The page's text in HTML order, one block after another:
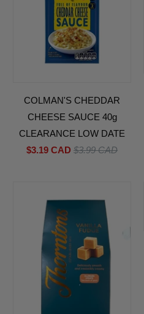
COLMAN'S CHEDDAR
CHEESE SAUCE 40g
CLEARANCE LOW DATE
$3.19 CAD$3.99 CAD